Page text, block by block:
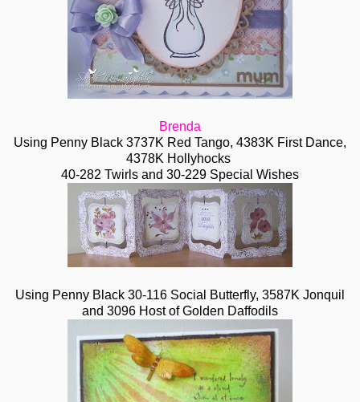
Brenda
Using Penny Black 3737K Red Tango, 4383K First Dance,
4378K Hollyhocks
40-282 Twirls and 30-229 Special Wishes
Using Penny Black 30-116 Social Butterfly, 3587K Jonquil
and 3096 Host of Golden Daffodils